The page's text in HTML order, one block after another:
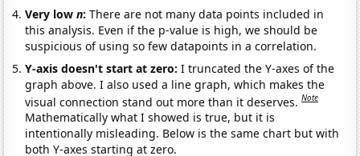
Very lown:There are not many data points included in
this analysis. Even if the p-value is high, we should be
suspicious of using so few datapoints in a correlation.
Y-axis doesn't start at zero:I truncated the Y-axes of the
graph above. I also used a line graph, which makes the
visual connection stand out more than it deserves.Note
Mathematically what I showed is true, but it is
intentionally misleading. Below is the same chart but with
both Y-axes starting at zero.